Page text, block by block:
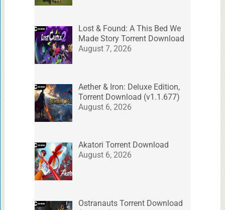
Lost & Found: A This Bed We
Made Story Torrent Download
August 7, 2026
Aether & Iron: Deluxe Edition,
Torrent Download (v1.1.677)
August 6, 2026
Akatori Torrent Download
August 6, 2026
Ostranauts Torrent Download